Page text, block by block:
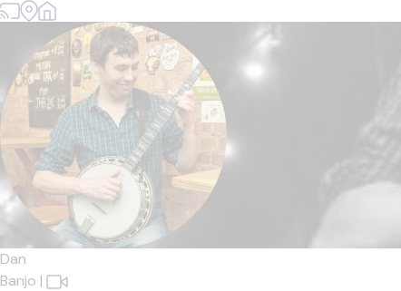
Dan
Banjo |